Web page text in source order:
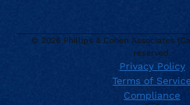
Current location:
. Activate to select a
© 2026 Phillips & Cohen Associates
reserved.
Privacy Policy
Terms of Service
Compliance